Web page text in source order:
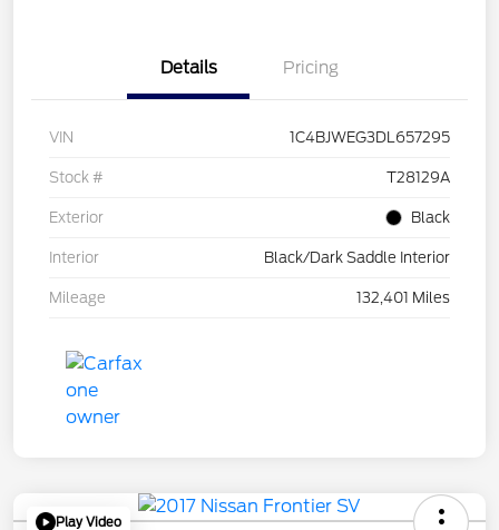
Details Pricing
VIN 1C4BJWEG3DL657295
Stock # T28129A
Exterior Black
Interior Black/Dark Saddle Interior
Mileage 132,401 Miles
Play Video